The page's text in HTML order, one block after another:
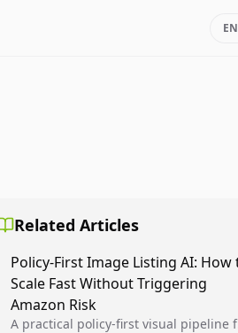
EN
Related Articles
Policy-First Image Listing AI: How
Scale Fast Without Triggering
Amazon Risk
A practical policy-first visual pipeline